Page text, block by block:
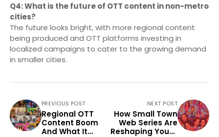
Q4: What is the future of OTT content in non-metro
cities?
The future looks bright, with more regional content
being produced and OTT platforms investing in
localized campaigns to cater to the growing demand
in smaller cities.
PREVIOUS POST
Regional OTT
Content Boom
And What It
NEXT POST
How Small Town
Web Series Are
Reshaping Youth